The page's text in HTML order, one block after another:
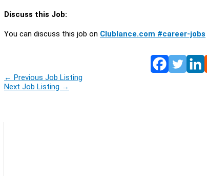
Discuss this Job:
You can discuss this job on Clublance.com #career-jobs
← Previous Job Listing
Next Job Listing →